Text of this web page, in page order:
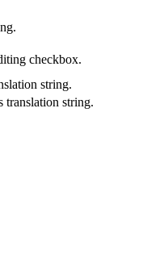
checkbox.
string.
translation string.